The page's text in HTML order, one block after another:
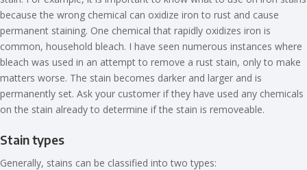
because the wrong chemical can oxidize iron to rust and cause
permanent staining. One chemical that rapidly oxidizes iron is
common, household bleach. I have seen numerous instances where
bleach was used in an attempt to remove a rust stain, only to make
matters worse. The stain becomes darker and larger and is
permanently set. Ask your customer if they have used any chemicals
on the stain already to determine if the stain is removeable.
Stain types
Generally, stains can be classified into two types: